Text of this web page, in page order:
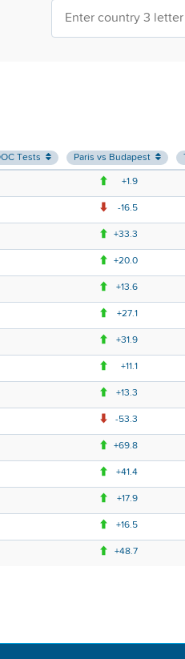
Tests Paris vs Budapest
+1.9
-16.5
+33.3
+20.0
+13.6
+27.1
+31.9
+11.1
+13.3
-53.3
+69.8
+41.4
+17.9
+16.5
+48.7